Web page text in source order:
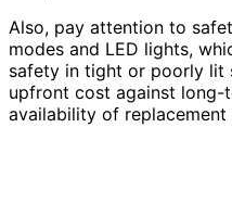
Also, pay attention to
modes and LED lights,
safety in tight or poorly lit
upfront cost against long-
availability of